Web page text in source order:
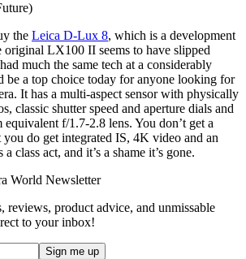
the Leica D-Lux 8, which is a development
original LX100 II seems to have slipped
much the same tech at a considerably
be a top choice today for anyone looking for
It has a multi-aspect sensor with physically
classic shutter speed and aperture dials and
f/1.7-2.8 lens. You don’t get a
do get integrated IS, 4K video and an
class act, and it’s a shame it’s gone.
World Newsletter
reviews, product advice, and unmissable
to your inbox!